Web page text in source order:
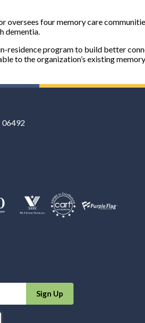
oversees four memory care
dementia.
residence program to build better
to the organization’s existing
06492
Sign Up